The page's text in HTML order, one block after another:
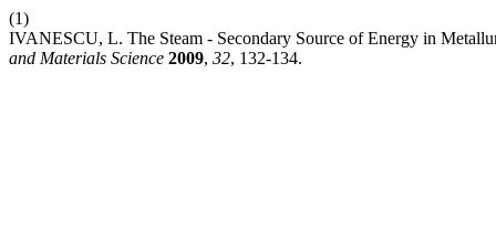
(1)
IVANESCU, L. The Steam - Secondary Source of Energy in
and Materials Science 2009, 32, 132-134.